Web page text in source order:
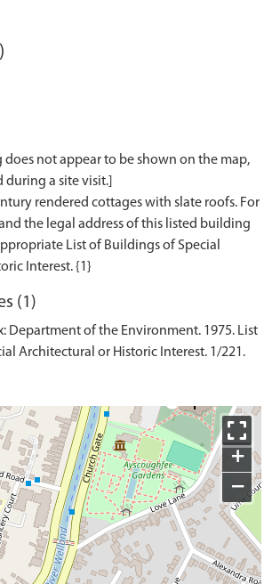
not appear to be shown on the map,
during a site visit.]
rendered cottages with slate roofs. For
the legal address of this listed building
List of Buildings of Special
(1)
Department of the Environment. 1975. List
Architectural or Historic Interest. 1/221.
+
−